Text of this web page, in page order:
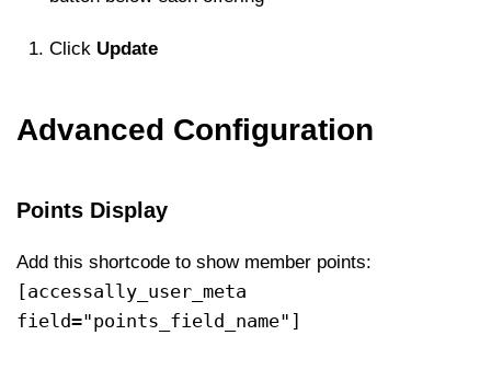
Click Update
Advanced Configuration
Points Display
Add this shortcode to show member points:
[accessally_user_meta
field="points_field_name"]